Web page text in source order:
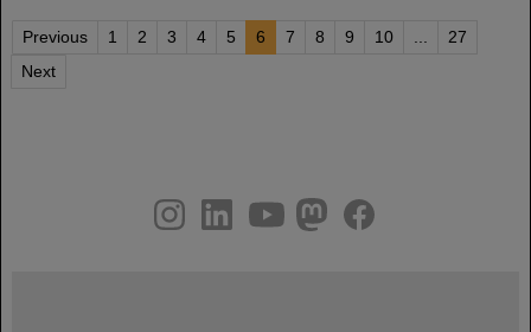
Previous 1 2 3 4 5 6 7 8 9 10
27
Next
youtube
helmholtz.social
facebook